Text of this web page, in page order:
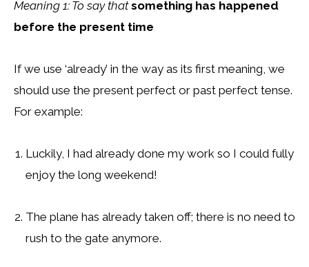
Meaning 1: To say thatsomething has happened
before the present time
If we use ‘already’ in the way as its first meaning, we
should use the present perfect or past perfect tense.
For example:
Luckily, I had already done my work so I could fully
enjoy the long weekend!
The plane has already taken off; there is no need to
rush to the gate anymore.